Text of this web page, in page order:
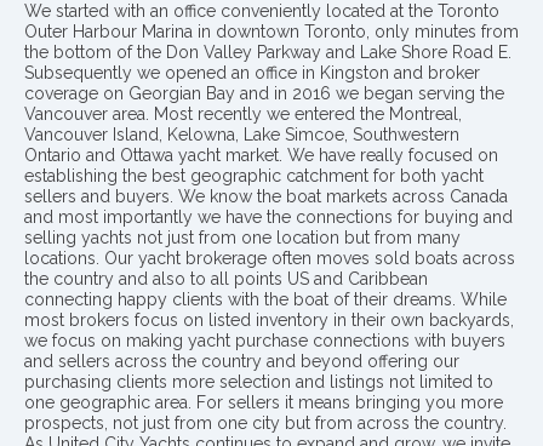
We started with an office conveniently located at the Toronto
Outer Harbour Marina in downtown Toronto, only minutes from
the bottom of the Don Valley Parkway and Lake Shore Road E.
Subsequently we opened an office in Kingston and broker
coverage on Georgian Bay and in 2016 we began serving the
Vancouver area. Most recently we entered the Montreal,
Vancouver Island, Kelowna, Lake Simcoe, Southwestern
Ontario and Ottawa yacht market. We have really focused on
establishing the best geographic catchment for both yacht
sellers and buyers. We know the boat markets across Canada
and most importantly we have the connections for buying and
selling yachts not just from one location but from many
locations. Our yacht brokerage often moves sold boats across
the country and also to all points US and Caribbean
connecting happy clients with the boat of their dreams. While
most brokers focus on listed inventory in their own backyards,
we focus on making yacht purchase connections with buyers
and sellers across the country and beyond offering our
purchasing clients more selection and listings not limited to
one geographic area. For sellers it means bringing you more
prospects, not just from one city but from across the country.